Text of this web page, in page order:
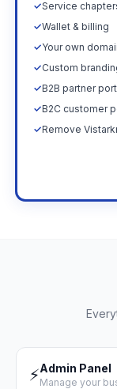
✓Service
✓Wallet & billing
✓Your own
✓Custom
✓B2B partner
✓B2C customer
✓Remove
⚡Admin Panel
Manage your